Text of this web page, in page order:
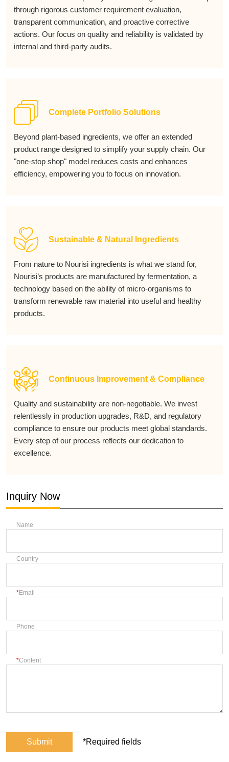
through rigorous customer requirement evaluation,
transparent communication, and proactive corrective
actions. Our focus on quality and reliability is validated by
internal and third-party audits.
Complete Portfolio Solutions
Beyond plant-based ingredients, we offer an extended
product range designed to simplify your supply chain. Our
"one-stop shop" model reduces costs and enhances
efficiency, empowering you to focus on innovation.
Sustainable & Natural Ingredients
From nature to Nourisi ingredients is what we stand for,
Nourisi’s products are manufactured by fermentation, a
technology based on the ability of micro-organisms to
transform renewable raw material into useful and healthy
products.
Continuous Improvement & Compliance
Quality and sustainability are non-negotiable. We invest
relentlessly in production upgrades, R&D, and regulatory
compliance to ensure our products meet global standards.
Every step of our process reflects our dedication to
excellence.
Inquiry Now
Name
Country
Email
Phone
Content
Submit *Required fields